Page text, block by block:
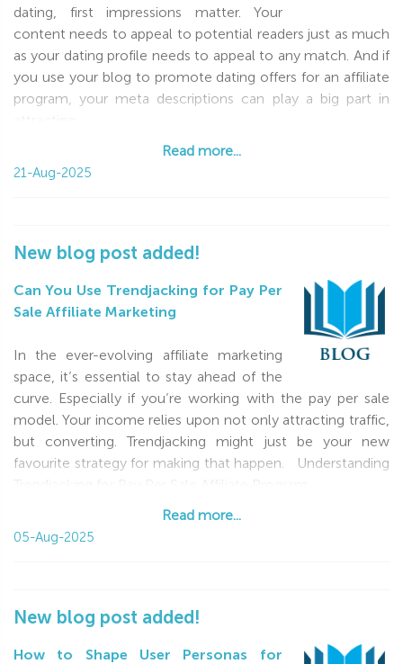
dating, first impressions matter. Your
content needs to appeal to potential readers just as much
as your dating profile needs to appeal to any match. And if
you use your blog to promote dating offers for an affiliate
program, your meta descriptions can play a big part in
Read more...
21-Aug-2025
New blog post added!
Can You Use Trendjacking for Pay Per
Sale Affiliate Marketing
In the ever-evolving affiliate marketing
space, it’s essential to stay ahead of the
curve. Especially if you’re working with the pay per sale
model. Your income relies upon not only attracting traffic,
but converting. Trendjacking might just be your new
favourite strategy for making that happen. Understanding
Read more...
05-Aug-2025
New blog post added!
How to Shape User Personas for